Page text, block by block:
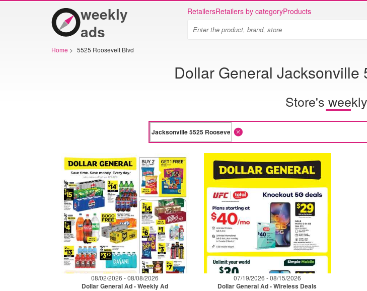
weekly
ads
RetailersRetailers by categoryProducts
Home > 5525 Roosevelt Blvd
Dollar General Jacksonville
Store's
08/02/2026 - 08/08/2026
Dollar General Ad - Weekly Ad
07/19/2026 - 08/15/2026
Dollar General Ad - Wireless Deals